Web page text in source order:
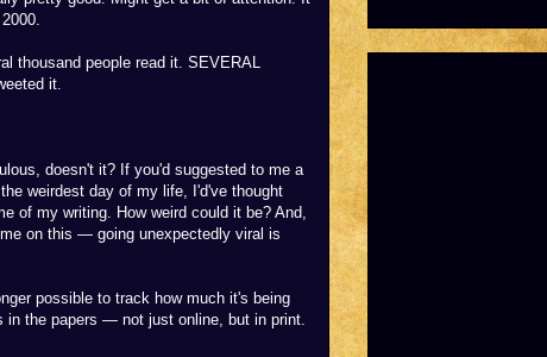
thousand people read it. SEVERAL
it.
doesn't it? If you'd suggested to me a
weirdest day of my life, I'd've thought
of my writing. How weird could it be? And,
on this — going unexpectedly viral is
possible to track how much it's being
in the papers — not just online, but in print.